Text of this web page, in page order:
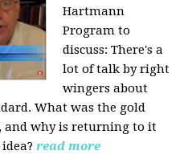
Hartmann
Program to
discuss: There's a
lot of talk by right
wingers about
What was the gold
and why is returning to it
read more